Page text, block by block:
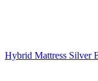
Hybrid Mattress Silver